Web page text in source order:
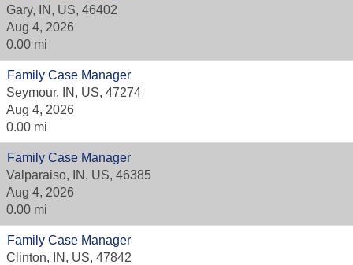
Gary, IN, US, 46402
Aug 4, 2026
0.00 mi
Family Case Manager
Seymour, IN, US, 47274
Aug 4, 2026
0.00 mi
Family Case Manager
Valparaiso, IN, US, 46385
Aug 4, 2026
0.00 mi
Family Case Manager
Clinton, IN, US, 47842